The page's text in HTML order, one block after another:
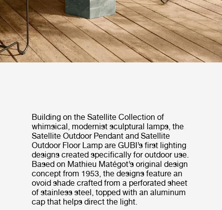
Building on the Satellite Collection of
whimsical, modernist sculptural lamps, the
Satellite Outdoor Pendant and Satellite
Outdoor Floor Lamp are GUBI’s first lighting
designs created specifically for outdoor use.
Based on Mathieu Matégot’s original design
concept from 1953, the designs feature an
ovoid shade crafted from a perforated sheet
of stainless steel, topped with an aluminum
cap that helps direct the light.